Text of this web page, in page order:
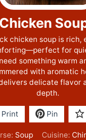
chicken soup is rich,
for
something warm
with aromatic
delicate flavor
depth.
Pin
Soup Cuisine: